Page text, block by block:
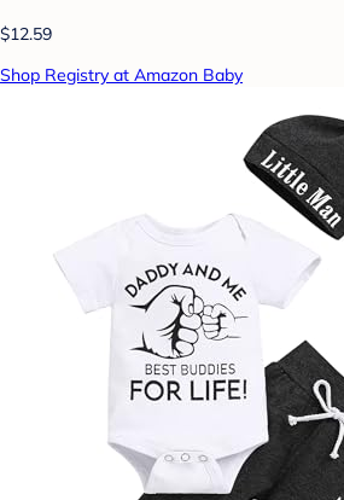
$12.59
Shop Registry at Amazon Baby